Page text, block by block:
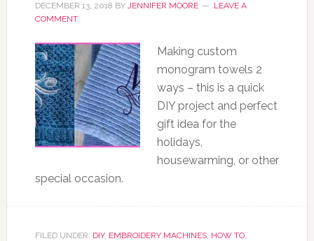
DECEMBER 13, 2018 BY JENNIFER MOORE
LEAVE A
COMMENT
Making custom
monogram towels 2
ways – this is a quick
DIY project and perfect
gift idea for the
holidays,
housewarming, or other
special occasion.
FILED UNDER: DIY, EMBROIDERY MACHINES, HOW TO,